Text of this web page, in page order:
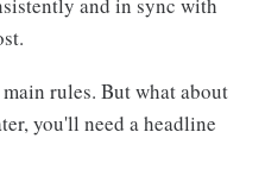
and in sync with
rules. But what about
you'll need a headline